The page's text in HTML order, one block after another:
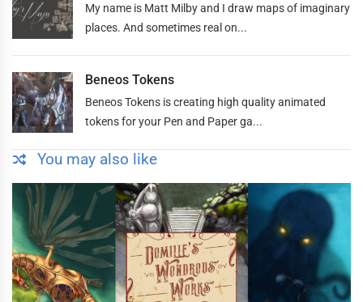
My name is Matt Milby and I draw maps of imaginary
places. And sometimes real on...
Beneos Tokens
Beneos Tokens is creating high quality animated
tokens for your Pen and Paper ga...
You may also like